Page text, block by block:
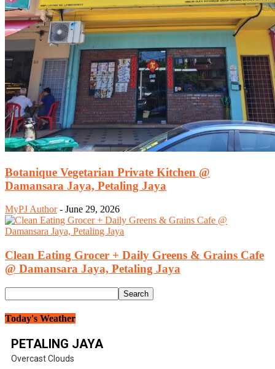
Botanique Vegetarian Private Kitchen @
Damansara Jaya, Petaling Jaya
MyPJ Author - June 29, 2026
Clean Eating Grocer + Daily Greens & Grains Cafe
@ Damansara Jaya, Petaling Jaya
Today's Weather
PETALING JAYA
Overcast Clouds